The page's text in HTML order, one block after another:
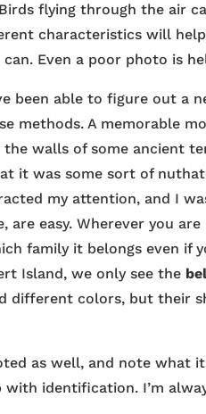
flying through the air
characteristics will
Even a poor photo is
been able to figure out a
methods. A memorable
the walls of some ancient
it was some sort of
my attention, and I
are easy. Wherever you
family it belongs even if
Island, we only see the
different colors, but their
as well, and note what
identification. I’m